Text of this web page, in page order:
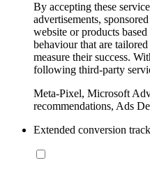
By accepting these
advertisements,
website or products
behaviour that are
measure their success.
following third-party
Meta-Pixel, Microsoft
recommendations, Ads
Extended conversion